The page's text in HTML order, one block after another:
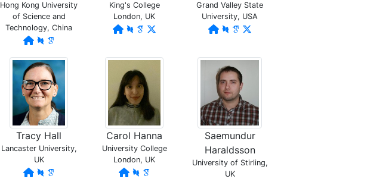
Hong Kong University
of Science and
Technology, China
King's College
London, UK
Grand Valley State
University, USA
Tracy Hall
Lancaster University,
UK
Carol Hanna
University College
London, UK
Saemundur
Haraldsson
University of Stirling,
UK